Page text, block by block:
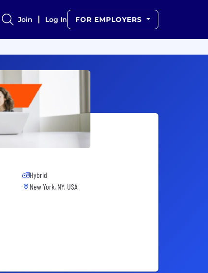
Join Log In FOR EMPLOYERS
Hybrid
New York, NY, USA